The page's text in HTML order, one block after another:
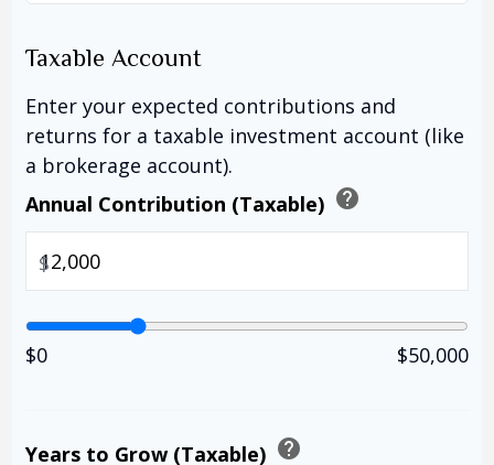
Taxable Account
Enter your expected contributions and
returns for a taxable investment account (like
a brokerage account).
Annual Contribution (Taxable) help
$
$0 $50,000
Years to Grow (Taxable) help